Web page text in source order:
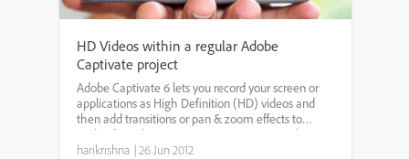
HD Videos within a regular Adobe
Captivate project
Adobe Captivate 6 lets you record your screen or
applications as High Definition (HD) videos and
then add transitions or pan & zoom effects to
make the videos more engaging. You can also
publish them directly to YouTube or save them as
harikrishna |26 Jun 2012